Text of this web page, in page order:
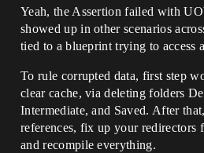
Yeah, the Assertion failed with
showed up in other scenarios
tied to a blueprint trying to access
To rule corrupted data, first step
clear cache, via deleting folders
Intermediate, and Saved. After
references, fix up your redirectors
and recompile everything.